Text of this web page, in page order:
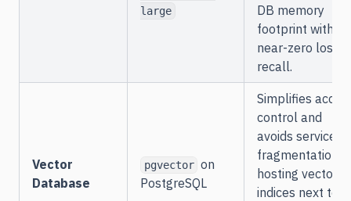
large
DB memory
footprint with
near-zero loss in
recall.
Vector
Database
pgvector on
PostgreSQL
Simplifies
control and
avoids service
fragmentation
hosting vector
indices next to